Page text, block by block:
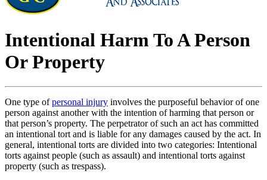
Intentional Harm To A Person
Or Property
One type ofpersonal injury involves the purposeful behavior of one
person against another with the intention of harming that person or
that person’s property. The perpetrator of such an act has committed
an intentional tort and is liable for any damages caused by the act. In
general, intentional torts are divided into two categories: Intentional
torts against people (such as assault) and intentional torts against
property (such as trespass).